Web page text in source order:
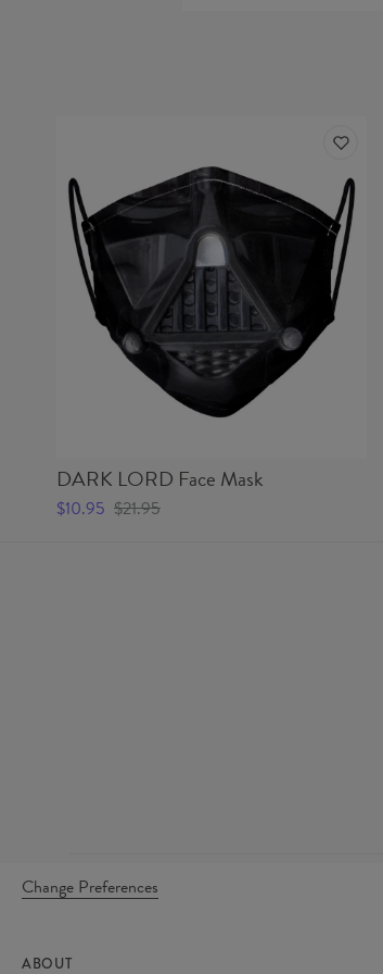
DARK LORD Face Mask
$10.95 $21.95
Change Preferences
ABOUT